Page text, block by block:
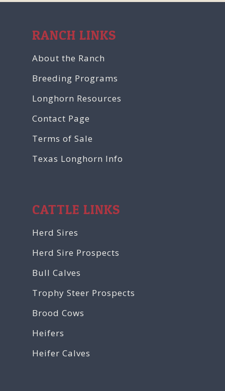
RANCH LINKS
About the Ranch
Breeding Programs
Longhorn Resources
Contact Page
Terms of Sale
Texas Longhorn Info
CATTLE LINKS
Herd Sires
Herd Sire Prospects
Bull Calves
Trophy Steer Prospects
Brood Cows
Heifers
Heifer Calves